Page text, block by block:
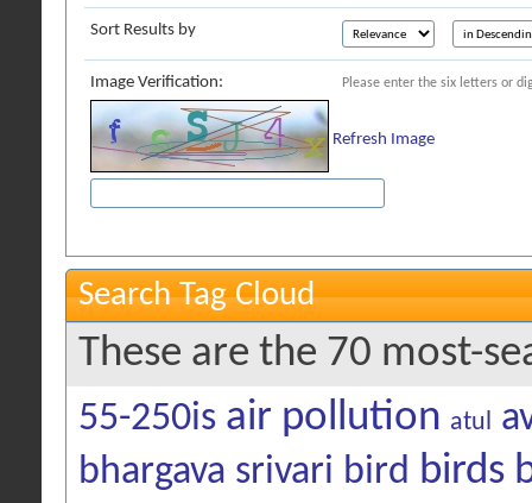
Sort Results by
Image Verification: Please enter the six letters or
Refresh Image
Search Tag Cloud
These are the 70 most-
55-250is air pollution atul
bhargava srivari bird birds